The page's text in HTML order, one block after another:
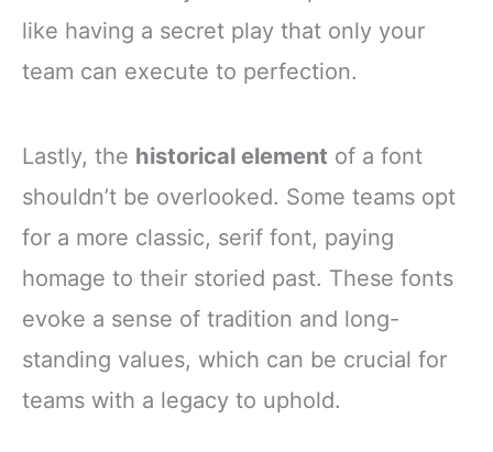
like having a secret play that only your
team can execute to perfection.
Lastly, the historical element of a font
shouldn’t be overlooked. Some teams opt
for a more classic, serif font, paying
homage to their storied past. These fonts
evoke a sense of tradition and long-
standing values, which can be crucial for
teams with a legacy to uphold.